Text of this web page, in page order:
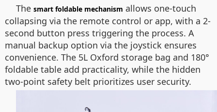
The smart foldable mechanism allows one-touch
collapsing via the remote control or app, with a 2-
second button press triggering the process. A
manual backup option via the joystick ensures
convenience. The 5L Oxford storage bag and 180°
foldable table add practicality, while the hidden
two-point safety belt prioritizes user security.